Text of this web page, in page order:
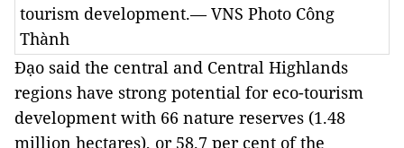
tourism development.— VNS Photo Công
Thành
Đạo said the central and Central Highlands
regions have strong potential for eco-tourism
development with 66 nature reserves (1.48
million hectares), or 58.7 per cent of the